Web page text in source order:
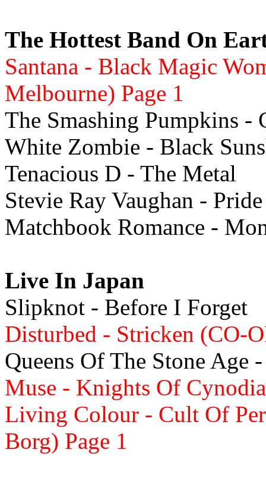
The Hottest Band On
Santana - Black Magic
Melbourne) Page 1
The Smashing Pumpkins -
White Zombie - Black
Tenacious D - The Metal
Stevie Ray Vaughan -
Matchbook Romance -
Live In Japan
Slipknot - Before I Forget
Disturbed - Stricken (CO-
Queens Of The Stone Age
Muse - Knights Of
Living Colour - Cult Of
Borg) Page 1